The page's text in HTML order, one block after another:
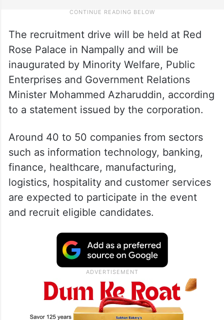
The recruitment drive will be held at Red
Rose Palace in Nampally and will be
inaugurated by Minority Welfare, Public
Enterprises and Government Relations
Minister Mohammed Azharuddin, according
to a statement issued by the corporation.
Around 40 to 50 companies from sectors
such as information technology, banking,
finance, healthcare, manufacturing,
logistics, hospitality and customer services
are expected to participate in the event
and recruit eligible candidates.